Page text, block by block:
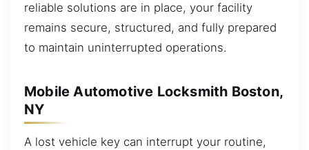
reliable solutions are in place, your facility
remains secure, structured, and fully prepared
to maintain uninterrupted operations.
Mobile Automotive Locksmith Boston,
NY
A lost vehicle key can interrupt your routine,